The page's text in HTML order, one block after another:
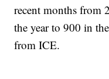
recent months from
the year to 900 in
from ICE.